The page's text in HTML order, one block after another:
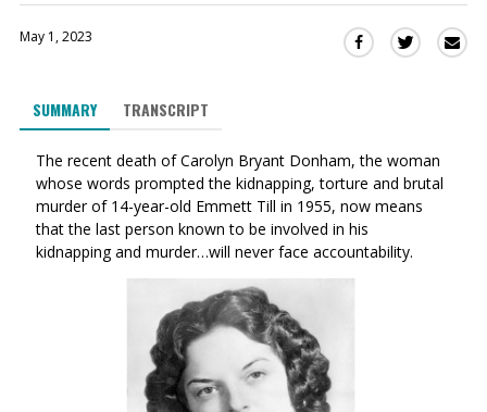
May 1, 2023
Share
in
a
new
window)
Share
in
a
new
SUMMARY TRANSCRIPT
The recent death of Carolyn Bryant Donham, the woman
whose words prompted the kidnapping, torture and brutal
murder of 14-year-old Emmett Till in 1955, now means
that the last person known to be involved in his
kidnapping and murder…will never face accountability.